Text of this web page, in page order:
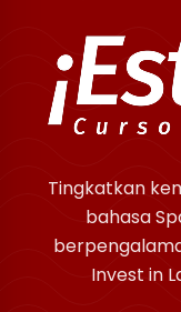
Tingkatkan
bahasa
Invest in